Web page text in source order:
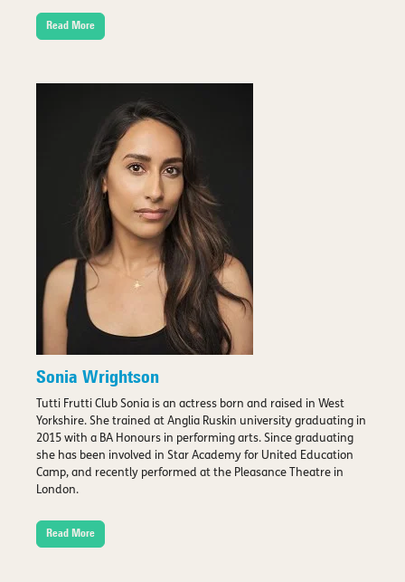
Read More
Sonia Wrightson
Tutti Frutti Club Sonia is an actress born and raised in West
Yorkshire. She trained at Anglia Ruskin university graduating in
2015 with a BA Honours in performing arts. Since graduating
she has been involved in Star Academy for United Education
Camp, and recently performed at the Pleasance Theatre in
London.
Read More